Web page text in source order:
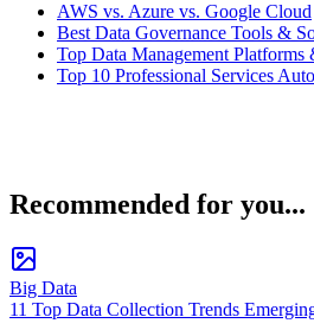
AWS vs. Azure vs. Google Cloud
Best Data Governance Tools &
Top Data Management Platforms
Top 10 Professional Services
Recommended for you...
Big Data
11 Top Data Collection Trends